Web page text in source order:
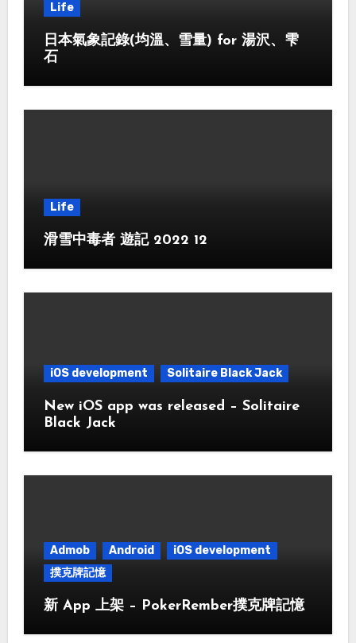
Life
日本氣象記錄(均溫、雪量) for 湯沢、雫
石
Life
滑雪中毒者 遊記 2022 12
iOS development Solitaire Black Jack
New iOS app was released – Solitaire
Black Jack
Admob Android
iOS development
撲克牌記憶
新 App 上架 – PokerRember撲克牌記憶